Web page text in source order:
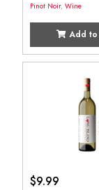
Pinot Noir, Wine
Add
$9.99